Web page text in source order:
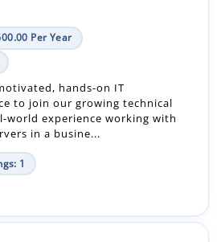
Per Year
hands-on IT
to join our growing technical
world experience working with
in a busine...
1